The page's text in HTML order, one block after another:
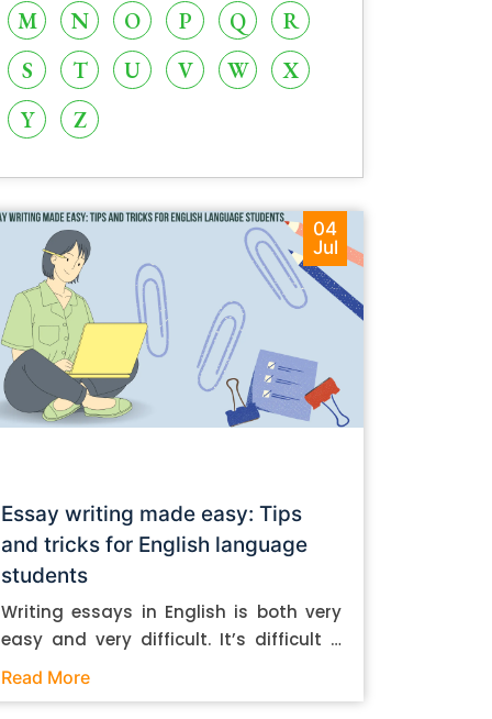
M
N O P Q
R
S
T U V W
X
Y
Z
04
Jul
Essay writing made easy: Tips
and tricks for English language
students
Writing essays in English is both very
easy and very difficult. It’s difficult if
you don’t know how to do it. And it’s
Read More